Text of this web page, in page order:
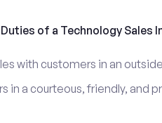
of a Technology Sales
with customers in an
in a courteous, friendly, and